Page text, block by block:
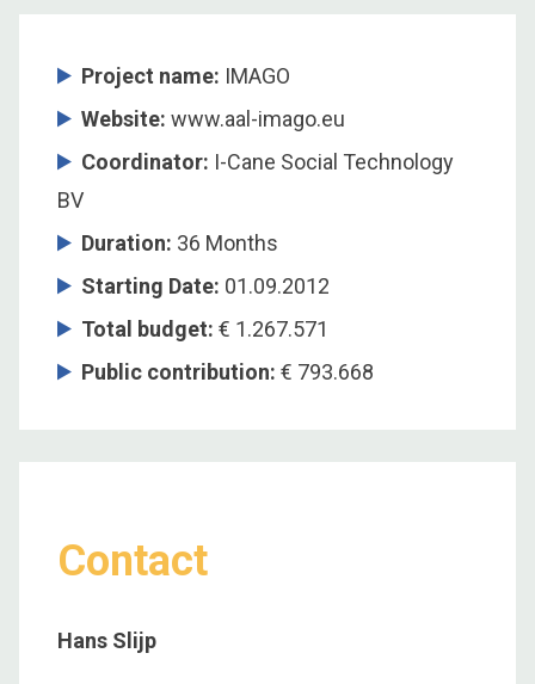
Project name: IMAGO
Website: www.aal-imago.eu
Coordinator: I-Cane Social Technology
BV
Duration: 36 Months
Starting Date: 01.09.2012
Total budget: € 1.267.571
Public contribution: € 793.668
Contact
Hans Slijp